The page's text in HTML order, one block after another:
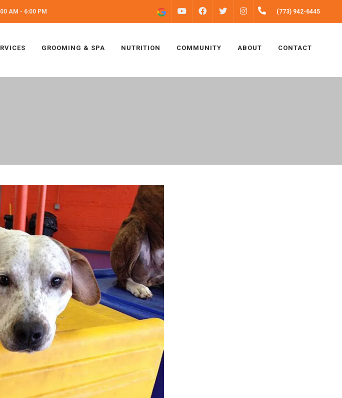
AM - 6:00 PM FACEBOOK INSTAGRAM(773) 942-6445
GROOMING & SPA NUTRITION COMMUNITY ABOUT CONTACT